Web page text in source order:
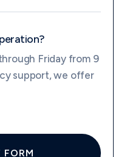
Friday from 9
support, we offer